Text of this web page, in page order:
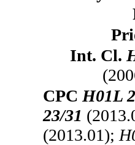
Int. Cl.
CPCH01L
23/31
(2013.01);